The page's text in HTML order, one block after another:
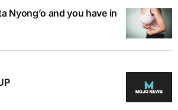
Nyong’o and you have in